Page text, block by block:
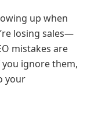
up when
losing sales—
mistakes are
you ignore them,
your